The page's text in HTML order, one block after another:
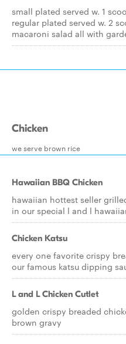
small plated served w. 1
regular plated served w. 2
macaroni salad all with
Chicken
we serve brown rice
Hawaiian BBQ Chicken
hawaiian hottest seller
in our special l and l
Chicken Katsu
every one favorite crispy
our famous katsu dipping
L and L Chicken Cutlet
golden crispy breaded
brown gravy